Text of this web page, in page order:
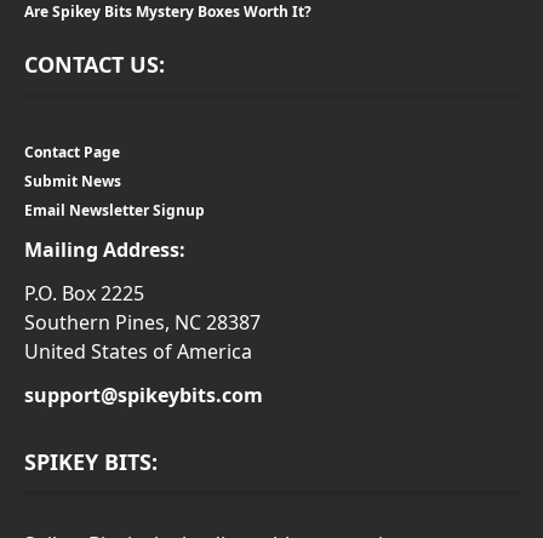
Are Spikey Bits Mystery Boxes Worth It?
CONTACT US:
Contact Page
Submit News
Email Newsletter Signup
Mailing Address:
P.O. Box 2225
Southern Pines, NC 28387
United States of America
support@spikeybits.com
SPIKEY BITS: